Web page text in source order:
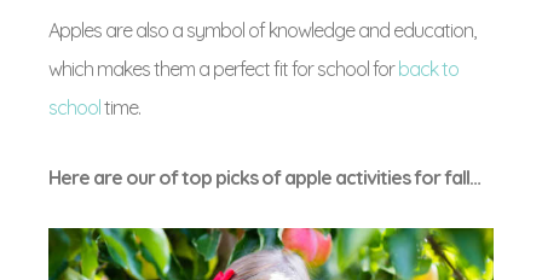
Apples are also a symbol of knowledge and education,
which makes them a perfect fit for school forback to
school time.
Here are our of top picks of apple activities for fall…